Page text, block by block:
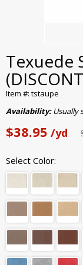
Texuede
Item #: tstaupe
Availability:Usually
$38.95 /yd
Select Color: